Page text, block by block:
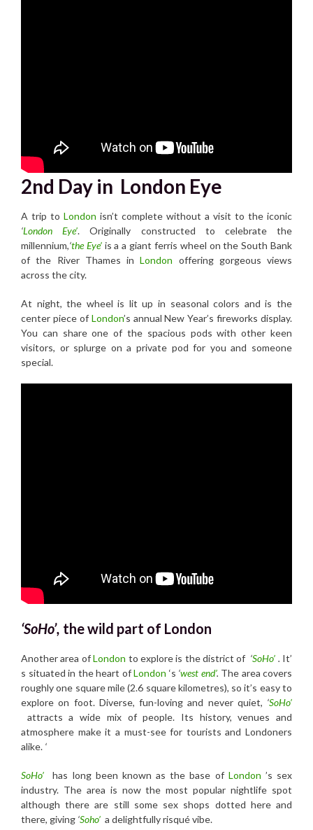
2nd Day in London Eye
A trip to London isn’t complete without a visit to the iconic
‘London Eye’. Originally constructed to celebrate the
millennium,‘the Eye’ is a a giant ferris wheel on the South Bank
of the River Thames inLondon offering gorgeous views
across the city.
At night, the wheel is lit up in seasonal colors and is the
center piece of London’s annual New Year’s fireworks display.
You can share one of the spacious pods with other keen
visitors, or splurge on a private pod for you and someone
special.
‘SoHo’, the wild part of London
Another area ofLondon to explore is the district of ‘SoHo’ . It’
s situated in the heart ofLondon ‘s ‘west end’. The area covers
roughly one square mile (2.6 square kilometres), so it’s easy to
explore on foot. Diverse, fun-loving and never quiet, ‘SoHo’
attracts a wide mix of people. Its history, venues and
atmosphere make it a must-see for tourists and Londoners
alike. ‘
SoHo’ has long been known as the base of London ’s sex
industry. The area is now the most popular nightlife spot
although there are still some sex shops dotted here and
there, giving ‘Soho’ a delightfully risqué vibe.